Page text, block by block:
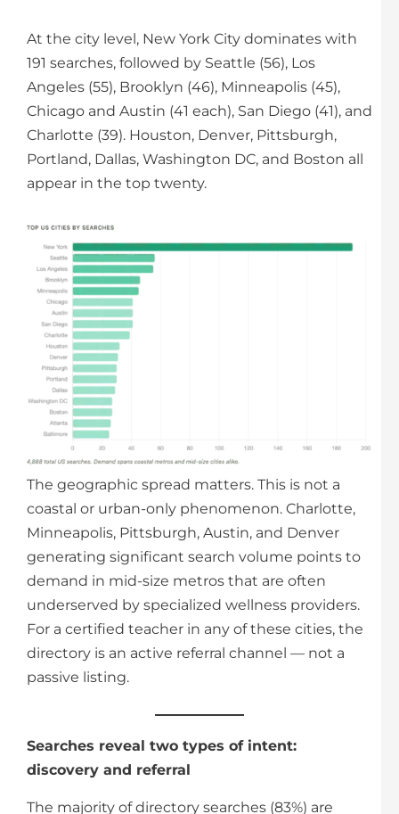
At the city level, New York City dominates with
191 searches, followed by Seattle (56), Los
Angeles (55), Brooklyn (46), Minneapolis (45),
Chicago and Austin (41 each), San Diego (41), and
Charlotte (39). Houston, Denver, Pittsburgh,
Portland, Dallas, Washington DC, and Boston all
appear in the top twenty.
The geographic spread matters. This is not a
coastal or urban-only phenomenon. Charlotte,
Minneapolis, Pittsburgh, Austin, and Denver
generating significant search volume points to
demand in mid-size metros that are often
underserved by specialized wellness providers.
For a certified teacher in any of these cities, the
directory is an active referral channel — not a
passive listing.
Searches reveal two types of intent:
discovery and referral
The majority of directory searches (83%) are